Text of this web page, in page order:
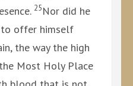
25Nor did he
to offer himself
the way the high
Most Holy Place